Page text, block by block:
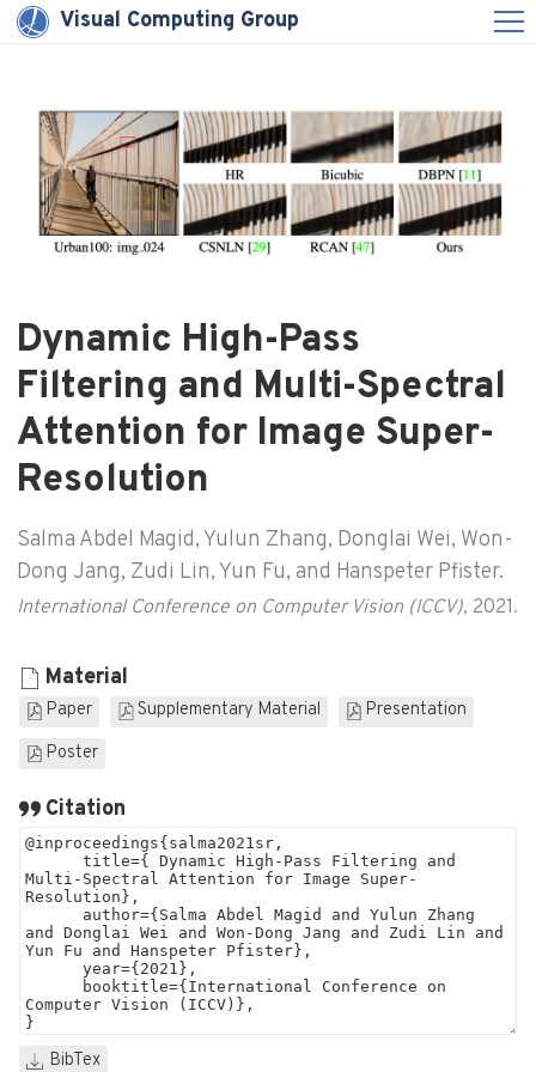
Visual Computing Group
Dynamic High-Pass
Filtering and Multi-Spectral
Attention for Image Super-
Resolution
Salma Abdel Magid, Yulun Zhang, Donglai Wei, Won-
Dong Jang, Zudi Lin, Yun Fu, and Hanspeter Pfister.
International Conference on Computer Vision (ICCV), 2021.
Material
Paper Supplementary Material
Presentation
Poster
Citation
BibTex